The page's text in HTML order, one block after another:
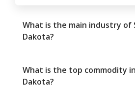
What is the main industry of
Dakota?
What is the top commodity
Dakota?